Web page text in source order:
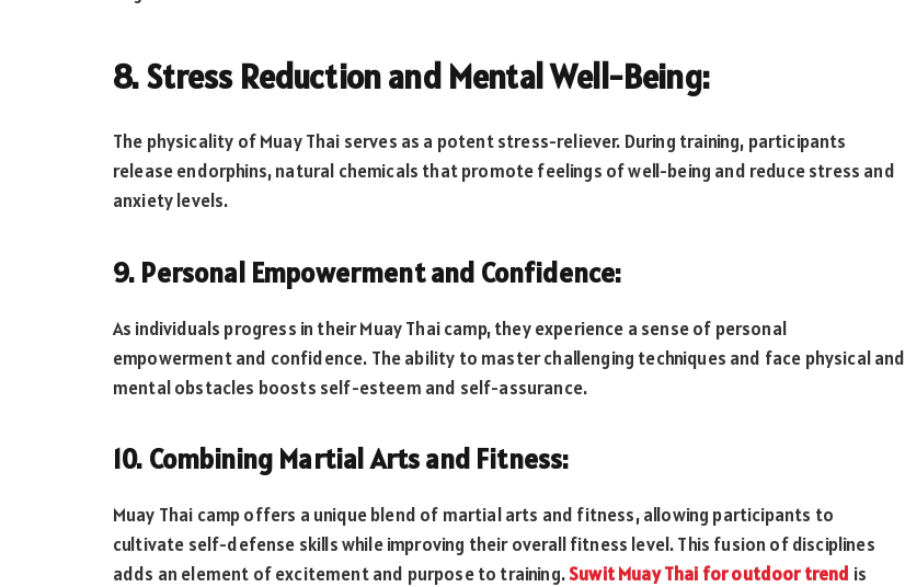
8. Stress Reduction and Mental Well-Being:
The physicality of Muay Thai serves as a potent stress-reliever. During training, participants
release endorphins, natural chemicals that promote feelings of well-being and reduce stress and
anxiety levels.
9. Personal Empowerment and Confidence:
As individuals progress in their Muay Thai camp, they experience a sense of personal
empowerment and confidence. The ability to master challenging techniques and face physical and
mental obstacles boosts self-esteem and self-assurance.
10. Combining Martial Arts and Fitness:
Muay Thai camp offers a unique blend of martial arts and fitness, allowing participants to
cultivate self-defense skills while improving their overall fitness level. This fusion of disciplines
adds an element of excitement and purpose to training.Suwit Muay Thai for outdoor trend is